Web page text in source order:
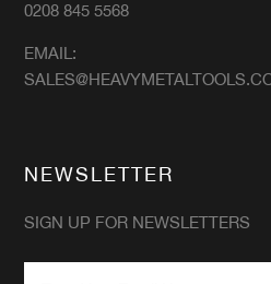
0208 845 5568
EMAIL:
NEWSLETTER
SIGN UP FOR NEWSLETTERS
EMAIL *